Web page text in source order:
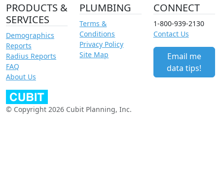
PRODUCTS &
SERVICES
Demographics
Reports
Radius Reports
FAQ
About Us
PLUMBING
Terms &
Conditions
Privacy Policy
Site Map
CONNECT
1-800-939-2130
Contact Us
Email me
data tips!
© Copyright 2026 Cubit Planning, Inc.